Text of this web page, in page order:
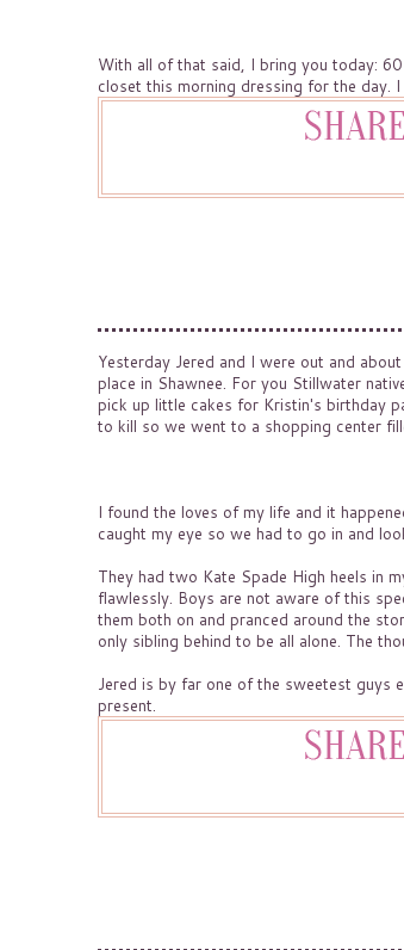
With all of that said, I bring you today:
closet this morning dressing for the day.
Yesterday Jered and I were out and
place in Shawnee. For you Stillwater
pick up little cakes for Kristin's birthday
to kill so we went to a shopping center
I found the loves of my life and it
caught my eye so we had to go in and
They had two Kate Spade High heels in
flawlessly. Boys are not aware of this
them both on and pranced around the
only sibling behind to be all alone. The
Jered is by far one of the sweetest guys
present.